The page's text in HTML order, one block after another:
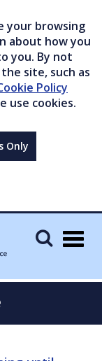
your browsing
about how you
you. By not
site, such as
Policy
use cookies.
Only